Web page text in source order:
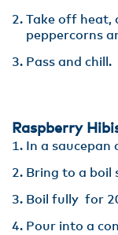
Take off heat,
peppercorns
Pass and chill.
Raspberry
In a
Bring to a boil
Boil fully for
Pour into a